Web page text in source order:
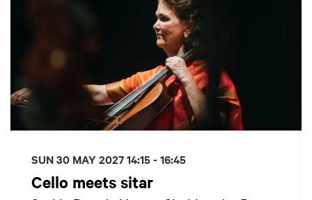
Cello meets sitar
SUN 30 MAY 202714:15 - 16:45